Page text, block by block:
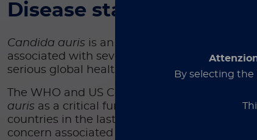
By selecting the
Disease state
Candida auris is an emerging multidrug-
associated with severe nosocomial
serious global health threat.
The WHO and US Centers for Disease
auris as a critical fungal pathogen causing
countries in the last decade and emerging
concern associated with an urgent